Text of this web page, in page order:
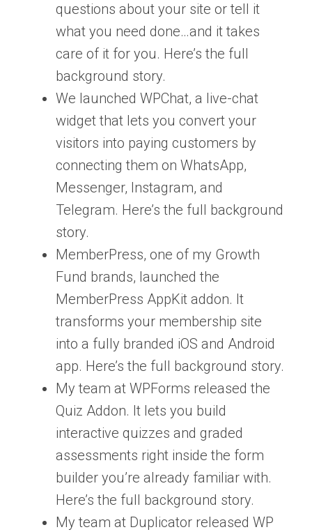
questions about your site or tell it
what you need done…and it takes
care of it for you. Here’s the full
background story.
We launched WPChat, a live-chat
widget that lets you convert your
visitors into paying customers by
connecting them on WhatsApp,
Messenger, Instagram, and
Telegram. Here’s the full background
story.
MemberPress, one of my Growth
Fund brands, launched the
MemberPress AppKit addon. It
transforms your membership site
into a fully branded iOS and Android
app. Here’s the full background story.
My team at WPForms released the
Quiz Addon. It lets you build
interactive quizzes and graded
assessments right inside the form
builder you’re already familiar with.
Here’s the full background story.
My team at Duplicator released WP